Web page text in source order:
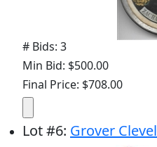
# Bids: 3
Min Bid: $500.00
Final Price: $708.00
Lot#6: Grover